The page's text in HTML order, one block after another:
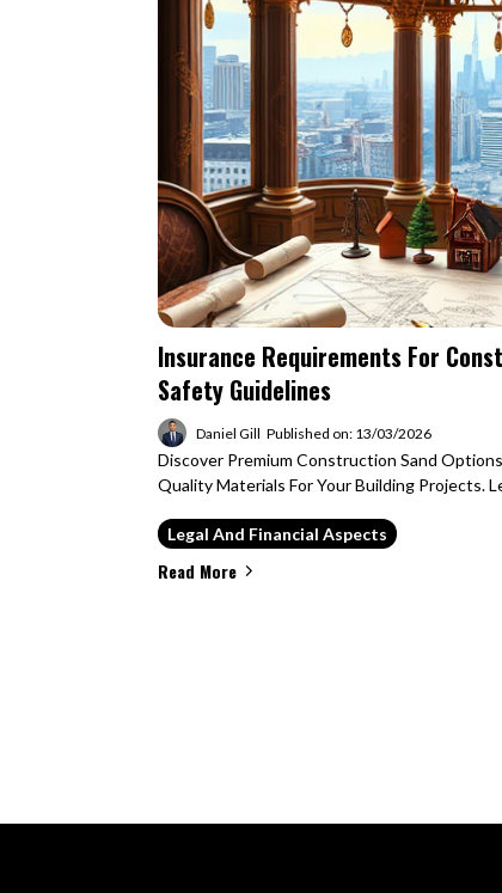
Insurance Requirements For
Safety Guidelines
Daniel Gill Published on: 13/03/2026
Discover Premium Construction Sand
Quality Materials For Your Building Projects.
Legal And Financial Aspects
Read More